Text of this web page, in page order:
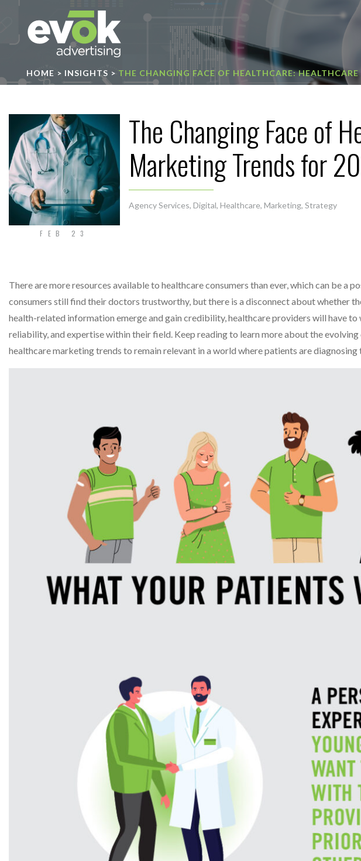
HOME > INSIGHTS > THE CHANGING FACE OF HEALTHCARE:
FEB 23
The Changing Face of
Marketing Trends for
Agency Services, Digital, Healthcare, Marketing, Strategy
There are more resources available to healthcare consumers than ever, which can be a
consumers still find their doctors trustworthy, but there is a disconnect about whether
health-related information emerge and gain credibility, healthcare providers will have
reliability, and expertise within their field. Keep reading to learn more about the
healthcare marketing trends to remain relevant in a world where patients are diagnosing